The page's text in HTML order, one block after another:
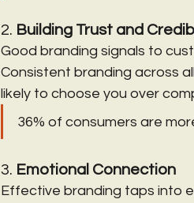
2. Building Trust and
Good branding signals to
Consistent branding across
likely to choose you over
36% of consumers are
3. Emotional Connection
Effective branding taps into